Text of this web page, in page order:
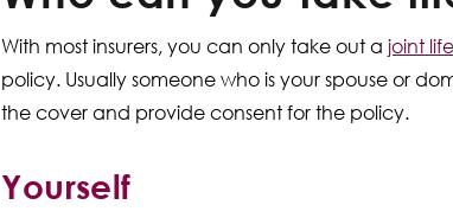
With most insurers, you can only take out ajoint
policy. Usually someone who is your spouse or
the cover and provide consent for the policy.
Yourself